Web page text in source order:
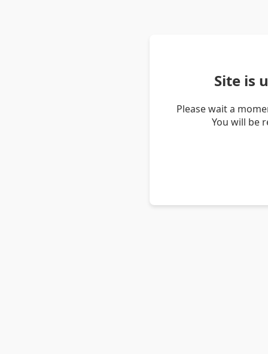
Site is
Please wait a
You will be